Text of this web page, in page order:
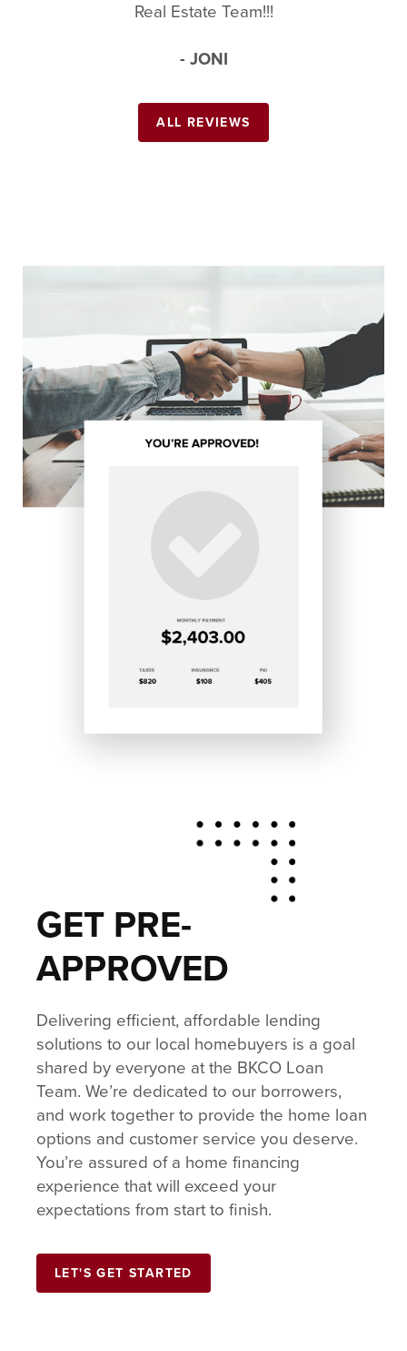
Real Estate Team!!!
- JONI
ALL REVIEWS
GET PRE-
APPROVED
Delivering efficient, affordable lending
solutions to our local homebuyers is a goal
shared by everyone at the BKCO Loan
Team. We’re dedicated to our borrowers,
and work together to provide the home loan
options and customer service you deserve.
You’re assured of a home financing
experience that will exceed your
expectations from start to finish.
LET'S GET STARTED